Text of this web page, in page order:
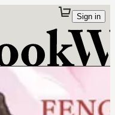
Sign in